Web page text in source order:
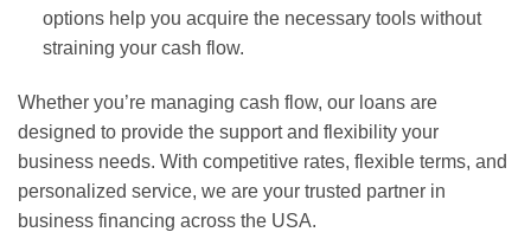
options help you acquire the necessary tools without
straining your cash flow.
Whether you’re managing cash flow, our loans are
designed to provide the support and flexibility your
business needs. With competitive rates, flexible terms, and
personalized service, we are your trusted partner in
business financing across the USA.